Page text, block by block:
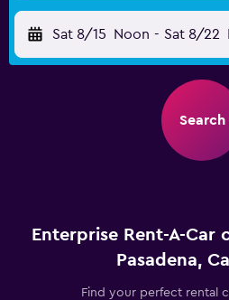
Sat 8/15 Noon - Sat 8/22
Search
Enterprise Rent-A-Car
Pasadena,
Find your perfect rental